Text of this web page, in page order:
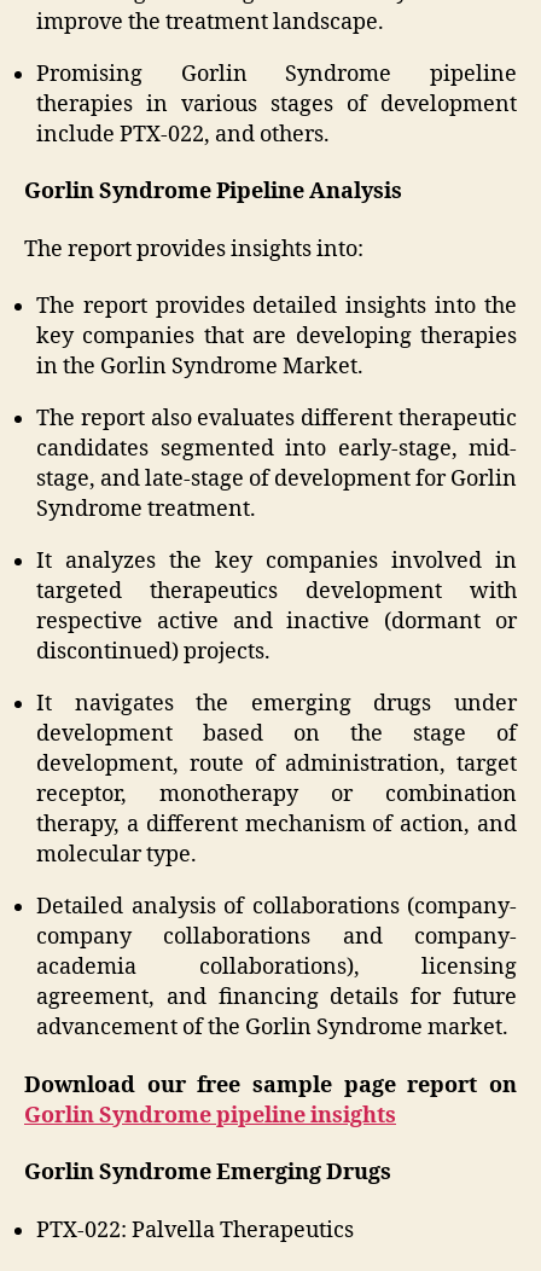
improve the treatment landscape.
Promising Gorlin Syndrome pipeline
therapies in various stages of development
include PTX-022, and others.
Gorlin Syndrome Pipeline Analysis
The report provides insights into:
The report provides detailed insights into the
key companies that are developing therapies
in the Gorlin Syndrome Market.
The report also evaluates different therapeutic
candidates segmented into early-stage, mid-
stage, and late-stage of development for Gorlin
Syndrome treatment.
It analyzes the key companies involved in
targeted therapeutics development with
respective active and inactive (dormant or
discontinued) projects.
It navigates the emerging drugs under
development based on the stage of
development, route of administration, target
receptor, monotherapy or combination
therapy, a different mechanism of action, and
molecular type.
Detailed analysis of collaborations (company-
company collaborations and company-
academia collaborations), licensing
agreement, and financing details for future
advancement of the Gorlin Syndrome market.
Download our free sample page report on
Gorlin Syndrome pipeline insights
Gorlin Syndrome Emerging Drugs
PTX-022: Palvella Therapeutics